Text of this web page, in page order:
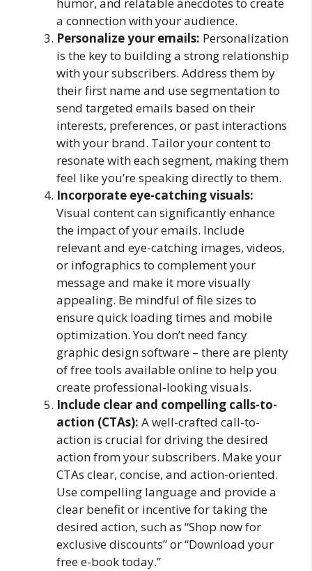
humor, and relatable anecdotes to create
a connection with your audience.
Personalize your emails: Personalization
is the key to building a strong relationship
with your subscribers. Address them by
their first name and use segmentation to
send targeted emails based on their
interests, preferences, or past interactions
with your brand. Tailor your content to
resonate with each segment, making them
feel like you’re speaking directly to them.
Incorporate eye-catching visuals:
Visual content can significantly enhance
the impact of your emails. Include
relevant and eye-catching images, videos,
or infographics to complement your
message and make it more visually
appealing. Be mindful of file sizes to
ensure quick loading times and mobile
optimization. You don’t need fancy
graphic design software – there are plenty
of free tools available online to help you
create professional-looking visuals.
Include clear and compelling calls-to-
action (CTAs): A well-crafted call-to-
action is crucial for driving the desired
action from your subscribers. Make your
CTAs clear, concise, and action-oriented.
Use compelling language and provide a
clear benefit or incentive for taking the
desired action, such as “Shop now for
exclusive discounts” or “Download your
free e-book today.”